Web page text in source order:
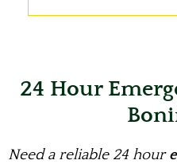
24 Hour
Need a reliable 24 hour